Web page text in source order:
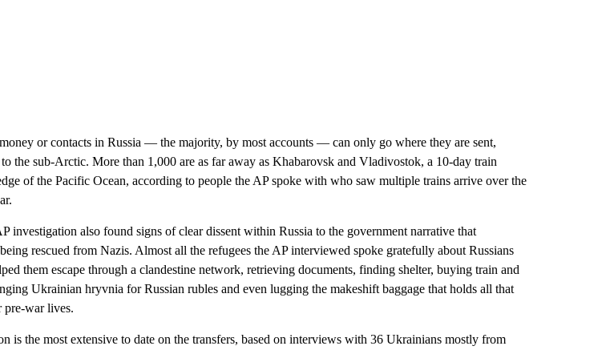
or contacts in Russia — the majority, by most accounts — can only go where they are sent,
the sub-Arctic. More than 1,000 are as far away as Khabarovsk and Vladivostok, a 10-day train
of the Pacific Ocean, according to people the AP spoke with who saw multiple trains arrive over the
investigation also found signs of clear dissent within Russia to the government narrative that
rescued from Nazis. Almost all the refugees the AP interviewed spoke gratefully about Russians
them escape through a clandestine network, retrieving documents, finding shelter, buying train and
Ukrainian hryvnia for Russian rubles and even lugging the makeshift baggage that holds all that
pre-war lives.
is the most extensive to date on the transfers, based on interviews with 36 Ukrainians mostly from